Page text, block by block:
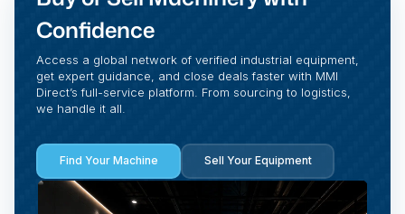
Confidence
Access a global network of verified industrial equipment,
get expert guidance, and close deals faster with MMI
Direct’s full-service platform. From sourcing to logistics,
we handle it all.
Find Your Machine Sell Your Equipment